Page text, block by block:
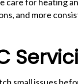
and more
small issues